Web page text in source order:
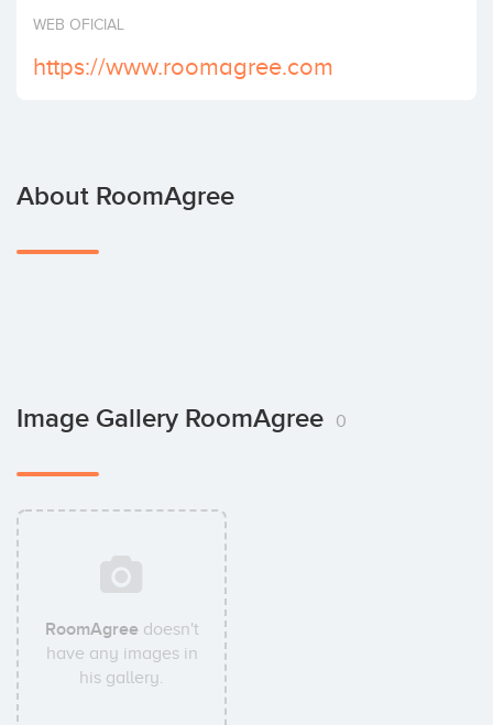
Invest
WEB OFICIAL
https://www.roomagree.com
About RoomAgree
Image Gallery RoomAgree 0
RoomAgreedoesn't
have any images in
his gallery.